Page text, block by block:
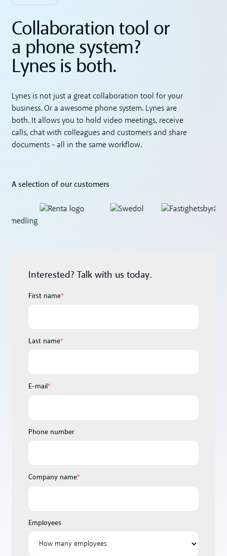
Collaboration tool or
a phone system?
Lynes is both.
Lynes is not just a great collaboration tool for your
business. Or a awesome phone system. Lynes are
both. It allows you to hold video meetings, receive
calls, chat with colleagues and customers and share
documents - all in the same workflow.
A selection of our customers
Interested? Talk with us today.
First name*
Last name*
E-mail*
Phone number
Company name*
Employees